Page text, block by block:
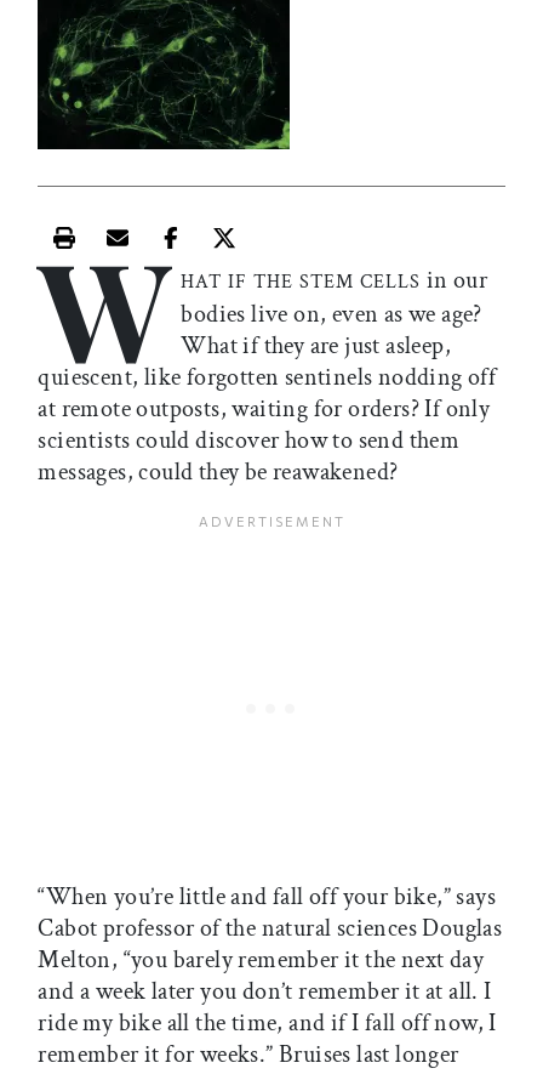
Print this article
Email this article
Share this article on Facebook
Share this article on X
W HAT IF THE STEM CELLS in our
bodies live on, even as we age?
What if they are just asleep,
quiescent, like forgotten sentinels nodding off
at remote outposts, waiting for orders? If only
scientists could discover how to send them
messages, could they be reawakened?
“When you’re little and fall off your bike,” says
Cabot professor of the natural sciences Douglas
Melton, “you barely remember it the next day
and a week later you don’t remember it at all. I
ride my bike all the time, and if I fall off now, I
remember it for weeks.” Bruises last longer